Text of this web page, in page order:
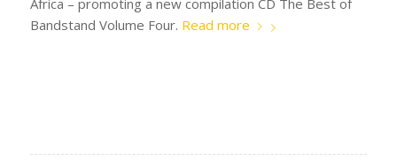
Africa – promoting a new compilation CD The Best of
Bandstand Volume Four. Read more